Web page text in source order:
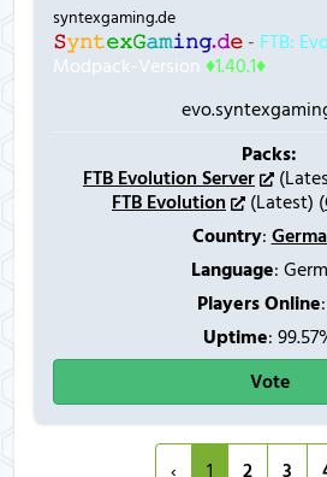
syntexgaming.de
𝚂𝚢𝚗𝚝𝚎𝚡𝙶𝚊𝚖𝚒𝚗𝚐.𝚍𝚎 - FTB:
Modpack-Version ♦1.40.1♦
Packs:
FTB Evolution Server
FTB Evolution
(Latest) (
Country:
Language:
Players Online:
Uptime:
Vote
‹ 1 2 3